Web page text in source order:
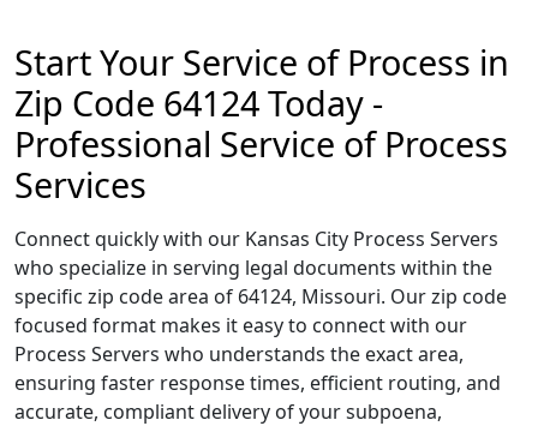
Start Your Service of Process in
Zip Code 64124 Today -
Professional Service of Process
Services
Connect quickly with our Kansas City Process Servers
who specialize in serving legal documents within the
specific zip code area of 64124, Missouri. Our zip code
focused format makes it easy to connect with our
Process Servers who understands the exact area,
ensuring faster response times, efficient routing, and
accurate, compliant delivery of your subpoena,